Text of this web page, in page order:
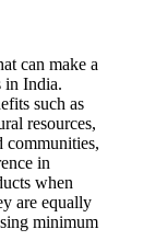
can make a
in India.
such as
resources,
communities,
in
when
are equally
minimum